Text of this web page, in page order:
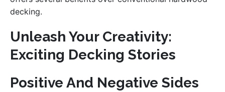
decking.
Unleash Your Creativity:
Exciting Decking Stories
Positive And Negative Sides